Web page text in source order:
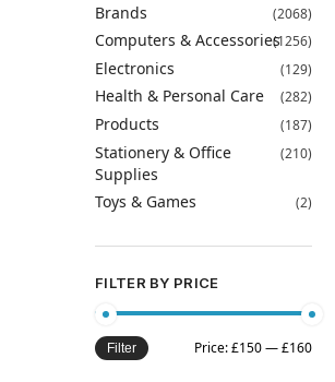
Brands (2068)
Computers & Accessories(1256)
Electronics (129)
Health & Personal Care (282)
Products (187)
Stationery & Office
Supplies
(210)
Toys & Games (2)
FILTER BY PRICE
Filter Price:£150—£160